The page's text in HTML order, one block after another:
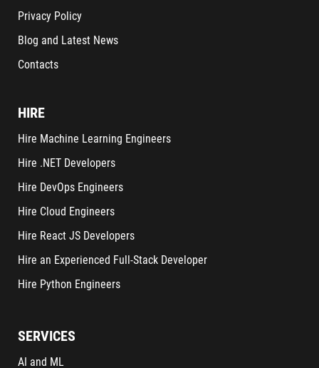
Privacy Policy
Blog and Latest News
Contacts
HIRE
Hire Machine Learning Engineers
Hire .NET Developers
Hire DevOps Engineers
Hire Cloud Engineers
Hire React JS Developers
Hire an Experienced Full-Stack Developer
Hire Python Engineers
SERVICES
AI and ML